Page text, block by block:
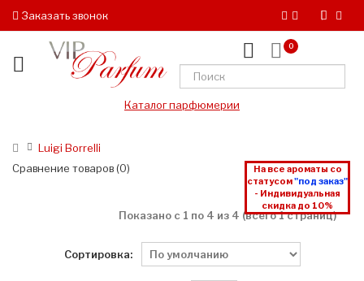
Заказать звонок
0
Каталог парфюмерии
Luigi Borrelli
На все ароматы со
статусом"под заказ"
- Индивидуальная
скидка до 10%
Сравнение товаров (0)
Показано с 1 по 4 из 4 (всего 1 страниц)
Сортировка: